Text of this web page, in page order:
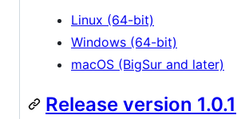
Linux (64-bit)
Windows (64-bit)
macOS (BigSur and later)
Release version 1.0.1